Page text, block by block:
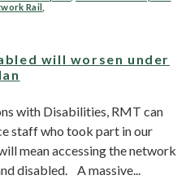
Rail
will worsen under
with Disabilities, RMT can
staff who took part in our
mean accessing the network
disabled. A massive...